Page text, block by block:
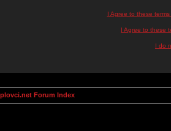
I Agree to these
I Agree to these
I do
Forum Index